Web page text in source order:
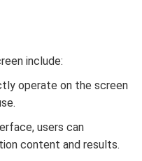
include:
operate on the screen
users can
content and results.